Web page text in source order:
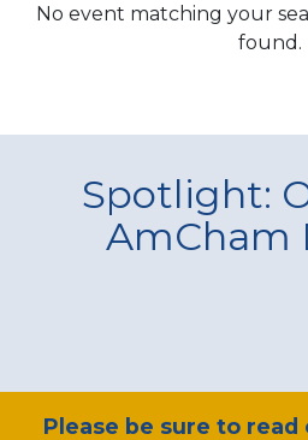
No event matching your
found.
Spotlight:
AmCham
​Please be sure to